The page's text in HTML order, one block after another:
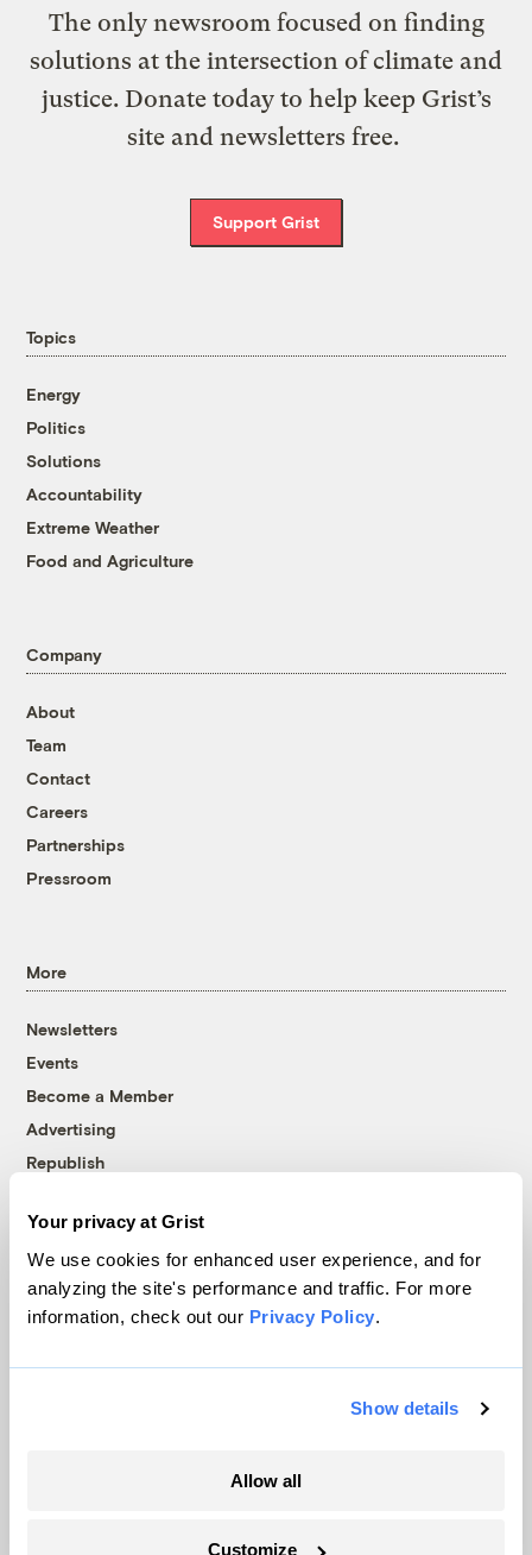
Your privacy at Grist
We use cookies for enhanced user experience, and for
analyzing the site's performance and traffic. For more
information, check out our Privacy Policy.
Show details
Allow all
Customize
The only newsroom focused on finding
solutions at the intersection of climate and
justice. Donate today to help keep Grist’s
site and newsletters free.
Support Grist
Topics
Energy
Politics
Solutions
Accountability
Extreme Weather
Food and Agriculture
Company
About
Team
Contact
Careers
Partnerships
Pressroom
More
Newsletters
Events
Become a Member
Advertising
Republish
© 1999-2026 Grist Magazine, Inc. All rights reserved.
Grist is powered byWordPress VIP